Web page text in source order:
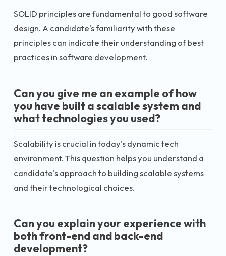
SOLID principles are fundamental to good software
design. A candidate's familiarity with these
principles can indicate their understanding of best
practices in software development.
Can you give me an example of how
you have built a scalable system and
what technologies you used?
Scalability is crucial in today's dynamic tech
environment. This question helps you understand a
candidate's approach to building scalable systems
and their technological choices.
Can you explain your experience with
both front-end and back-end
development?